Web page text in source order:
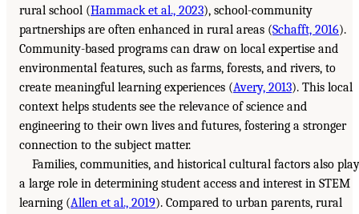
rural school (Hammack et al., 2023), school-community
partnerships are often enhanced in rural areas (Schafft, 2016).
Community-based programs can draw on local expertise and
environmental features, such as farms, forests, and rivers, to
create meaningful learning experiences (Avery, 2013). This local
context helps students see the relevance of science and
engineering to their own lives and futures, fostering a stronger
connection to the subject matter.
Families, communities, and historical cultural factors also play
a large role in determining student access and interest in STEM
learning (Allen et al., 2019). Compared to urban parents, rural